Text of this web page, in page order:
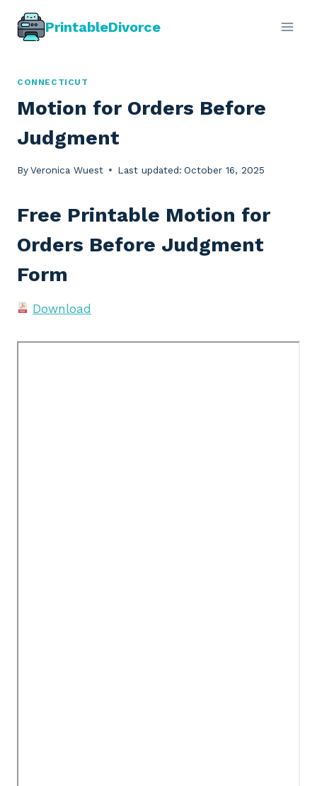
PrintableDivorce
CONNECTICUT
Motion for Orders Before
Judgment
ByVeronica Wuest Last updated: October 16, 2025
Free Printable Motion for
Orders Before Judgment
Form
Download